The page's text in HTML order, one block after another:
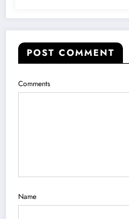
POST COMMENT
Comments
Name